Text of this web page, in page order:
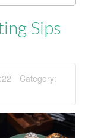
Sips
Category: